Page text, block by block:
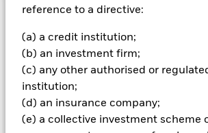
reference to a directive:
(a) a credit institution;
(b) an investment firm;
(c) any other authorised or
institution;
(d) an insurance company;
(e) a collective investment scheme
investments and the income from them
and are not guaranteed. Investors may not
amount originally invested.
Important Information:
income from it will vary and your initial
and are bought and sold at market prices